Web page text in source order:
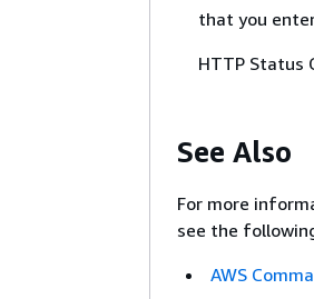
that you
HTTP Status
See Also
For more
see the
AWS